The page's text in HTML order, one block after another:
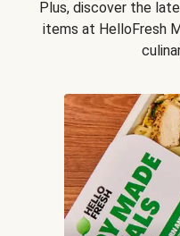
Plus, discover the
items at HelloFresh